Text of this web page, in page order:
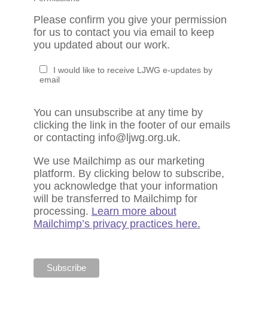
Please confirm you give your permission
for us to contact you via email to keep
you updated about our work.
I would like to receive LJWG e-updates by
email
You can unsubscribe at any time by
clicking the link in the footer of our emails
or contacting info@ljwg.org.uk.
We use Mailchimp as our marketing
platform. By clicking below to subscribe,
you acknowledge that your information
will be transferred to Mailchimp for
processing. Learn more about
Mailchimp’s privacy practices here.